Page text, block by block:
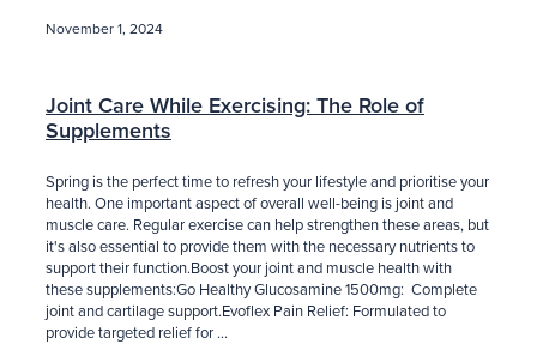
November 1, 2024
Joint Care While Exercising: The Role of
Supplements
Spring is the perfect time to refresh your lifestyle and prioritise your
health. One important aspect of overall well-being is joint and
muscle care. Regular exercise can help strengthen these areas, but
it's also essential to provide them with the necessary nutrients to
support their function.Boost your joint and muscle health with
these supplements:Go Healthy Glucosamine 1500mg: Complete
joint and cartilage support.Evoflex Pain Relief: Formulated to
provide targeted relief for ...